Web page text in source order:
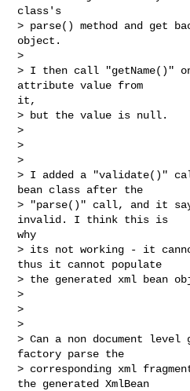
class's
> parse() method and get
object.
>
> I then call "getName()"
attribute value from
it,
> but the value is null.
>
>
>
> I added a "validate()"
bean class after the
> "parse()" call, and it
invalid. I think this is
why
> its not working - it
thus it cannot populate
> the generated xml bean
>
>
>
> Can a non document level
factory parse the
> corresponding xml
the generated XmlBean